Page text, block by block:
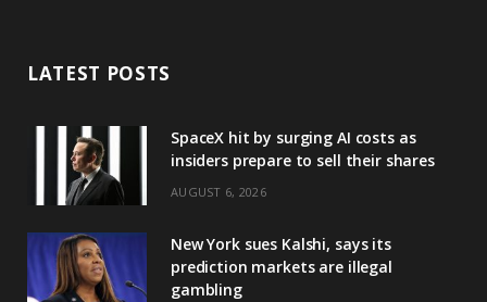
LATEST POSTS
SpaceX hit by surging AI costs as
insiders prepare to sell their shares
AUGUST 6, 2026
New York sues Kalshi, says its
prediction markets are illegal
gambling